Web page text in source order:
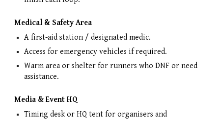
Medical & Safety Area
A first-aid station / designated medic.
Access for emergency vehicles if required.
Warm area or shelter for runners who DNF or need
assistance.
Media & Event HQ
Timing desk or HQ tent for organisers and